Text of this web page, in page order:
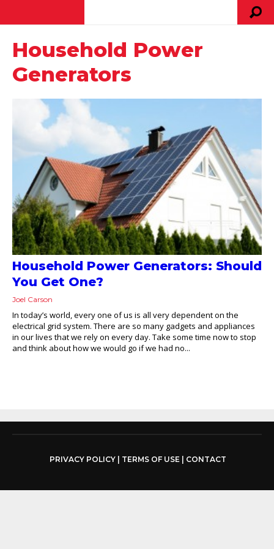
Household Power
Generators
Household Power Generators: Should
You Get One?
Joel Carson
In today’s world, every one of us is all very dependent on the
electrical grid system. There are so many gadgets and appliances
in our lives that we rely on every day. Take some time now to stop
and think about how we would go if we had no...
PRIVACY POLICY| TERMS OF USE| CONTACT